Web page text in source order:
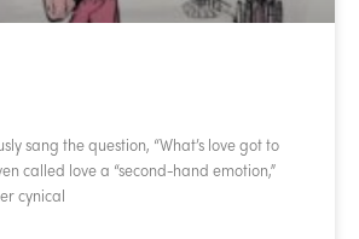
sang the question, “What’s love got to
called love a “second-hand emotion,”
cynical